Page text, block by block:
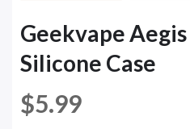
Geekvape
Silicone Case
$5.99